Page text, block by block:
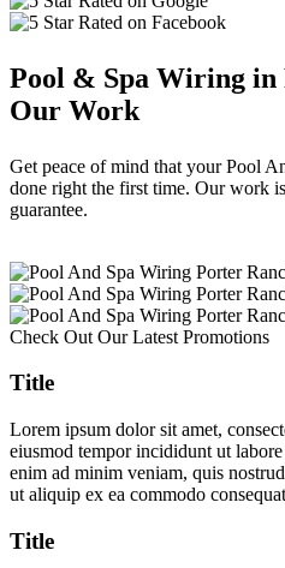
Pool & Spa Wiring in
Our Work
Get peace of mind that your Pool
done right the first time. Our work
guarantee.
Check Out Our Latest Promotions
Title
Lorem ipsum dolor sit amet,
eiusmod tempor incididunt ut
enim ad minim veniam, quis
ut aliquip ex ea commodo
Title